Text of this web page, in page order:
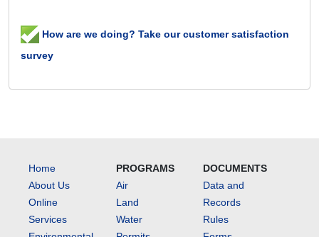
How are we doing? Take our customer satisfaction
survey
Home
About Us
Online
Services
PROGRAMS
Air
Land
Water
DOCUMENTS
Data and
Records
Rules